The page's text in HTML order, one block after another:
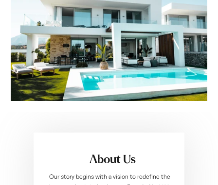
About Us
Our story begins with a vision to redefine the